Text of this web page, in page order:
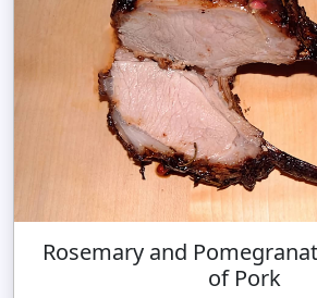
Rosemary and
of Pork